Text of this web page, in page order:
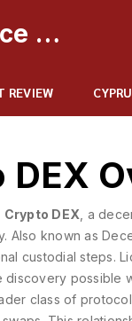
AI Native Finance Portal
REVIEW
DEX
Crypto DEX a
. Also known as
custodial steps.
discovery possible
class of